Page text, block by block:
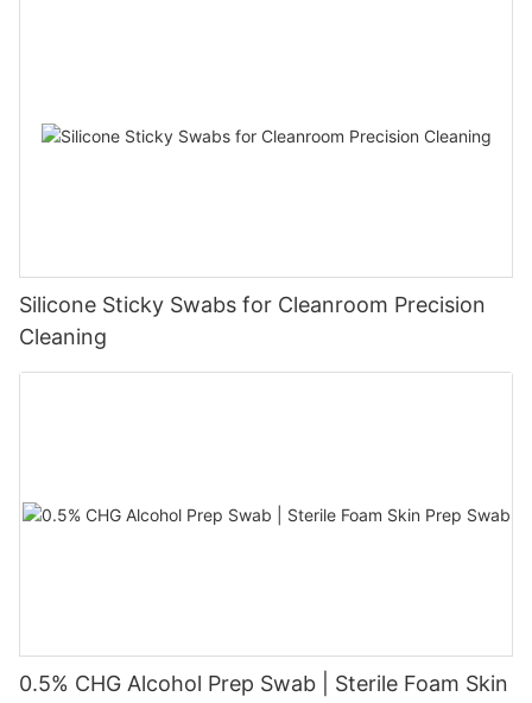
Silicone Sticky Swabs for Cleanroom Precision
Cleaning
0.5% CHG Alcohol Prep Swab | Sterile Foam Skin